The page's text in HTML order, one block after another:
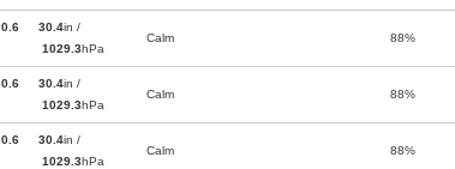
0.6
30.4in /
1029.3hPa
Calm 88%
0.6
30.4in /
1029.3hPa
Calm 88%
0.6
30.4in /
1029.3hPa
Calm 88%